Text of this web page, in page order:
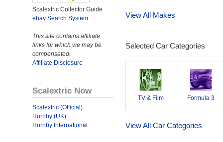
Scalextric Collector Guide
ebay Search System
This site contains affiliate
links for which we may be
compensated.
Affiliate Disclosure
Scalextric Now
Scalextric (Official)
Hornby (UK)
Hornby International
View All Makes
Selected Car Categories
TV & Film Formula 3
View All Car Categories